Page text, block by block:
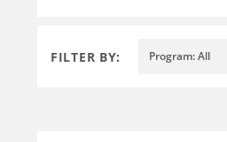
FILTER BY: Program: All